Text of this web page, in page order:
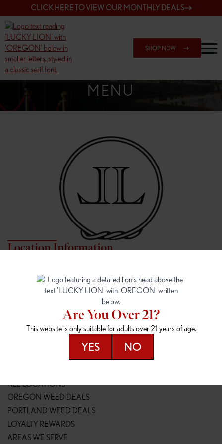
CLICK HERE TO VIEW OUR MONTHLY DEALS
SHOP NOW
SHOP 162ND & SANDY
MENU
Location Information
7817 NE Halsey St
Portland, OR 97213
16148 NE Sandy Blvd
Portland, OR 97230
(503) 946-1807
148TH & POWELL
14800 SE Powell Blvd
SPRINGFIELD OUTLET
2147 Main St
(541) 600-8276
ALL LOCATIONS
OREGON WEED DEALS
PORTLAND WEED DEALS
LOYALTY REWARDS
AREAS WE SERVE
Are You Over 21?
This website is only suitable for adults over 21 years of age.
YES NO